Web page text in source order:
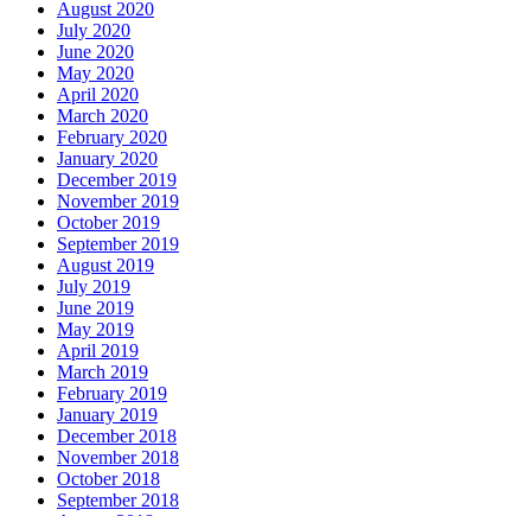
August 2020
July 2020
June 2020
May 2020
April 2020
March 2020
February 2020
January 2020
December 2019
November 2019
October 2019
September 2019
August 2019
July 2019
June 2019
May 2019
April 2019
March 2019
February 2019
January 2019
December 2018
November 2018
October 2018
September 2018